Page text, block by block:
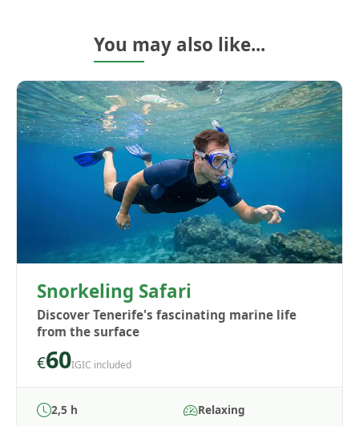
You may also like...
Snorkeling Safari
Discover Tenerife's fascinating marine life
from the surface
€60IGIC included
2,5 h
Relaxing